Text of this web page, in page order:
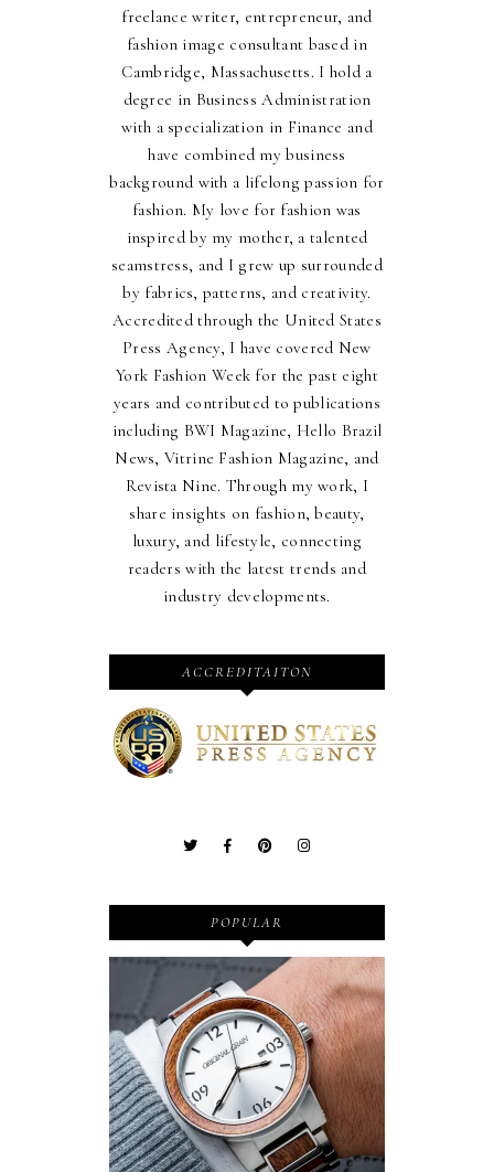
freelance writer, entrepreneur, and
fashion image consultant based in
Cambridge, Massachusetts. I hold a
degree in Business Administration
with a specialization in Finance and
have combined my business
background with a lifelong passion for
fashion. My love for fashion was
inspired by my mother, a talented
seamstress, and I grew up surrounded
by fabrics, patterns, and creativity.
Accredited through the United States
Press Agency, I have covered New
York Fashion Week for the past eight
years and contributed to publications
including BWI Magazine, Hello Brazil
News, Vitrine Fashion Magazine, and
Revista Nine. Through my work, I
share insights on fashion, beauty,
luxury, and lifestyle, connecting
readers with the latest trends and
industry developments.
ACCREDITAITON
POPULAR
Wooden Watches - Original
Grain - Fashionable and
Sustainable